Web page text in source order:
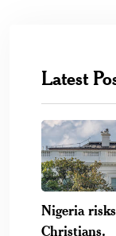
Latest
Nigeria
Christians.